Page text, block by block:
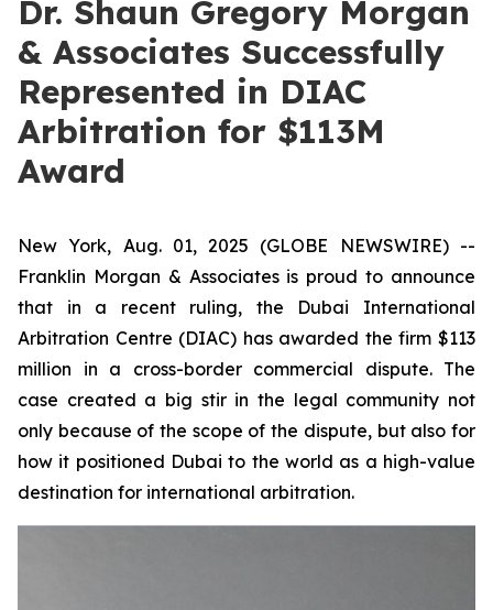
Dr. Shaun Gregory Morgan
& Associates Successfully
Represented in DIAC
Arbitration for $113M
Award
New York, Aug. 01, 2025 (GLOBE NEWSWIRE) --
Franklin Morgan & Associates is proud to announce
that in a recent ruling, the Dubai International
Arbitration Centre (DIAC) has awarded the firm $113
million in a cross-border commercial dispute. The
case created a big stir in the legal community not
only because of the scope of the dispute, but also for
how it positioned Dubai to the world as a high-value
destination for international arbitration.